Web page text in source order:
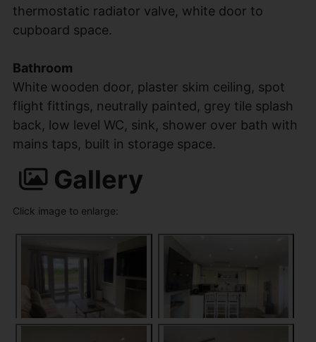
thermostatic radiator valve, white door to
cupboard space.
Bathroom
White wooden door, plaster skim ceiling, spot
flight fittings, neutrally painted, grey tile splash
back, low level WC, sink, shower over bath with
mains taps, built in storage space.
Gallery
Click image to enlarge: